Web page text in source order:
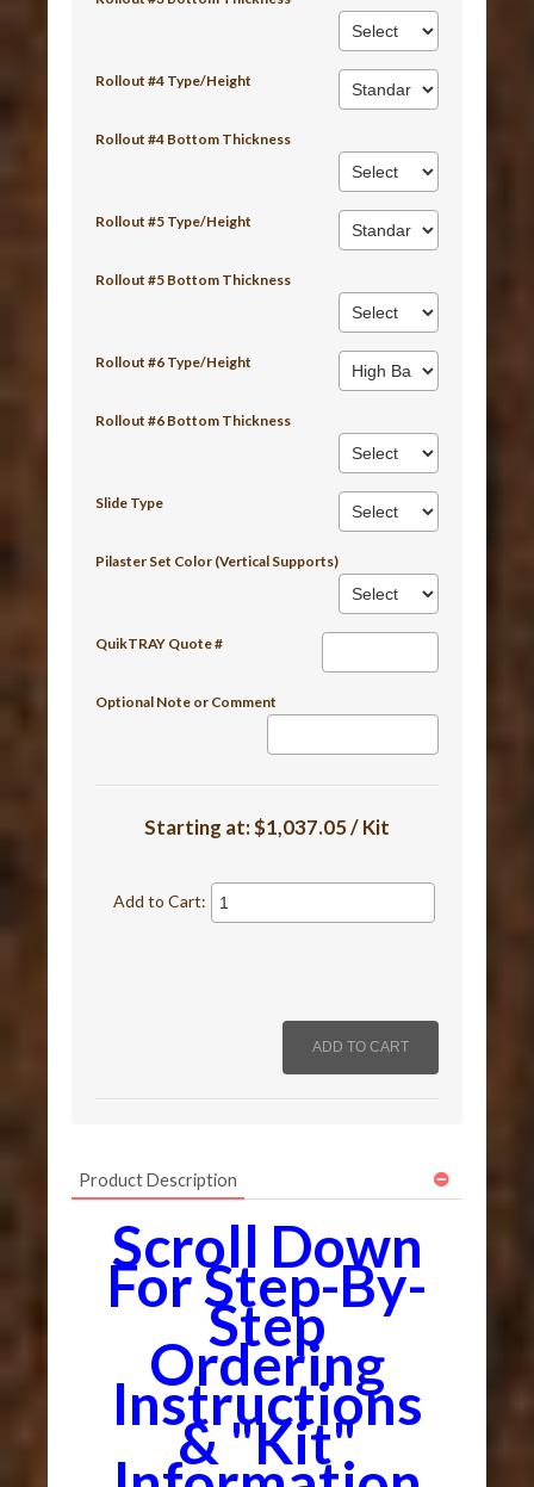
Rollout #4 Type/Height
Rollout #4 Bottom Thickness
Rollout #5 Type/Height
Rollout #5 Bottom Thickness
Rollout #6 Type/Height
Rollout #6 Bottom Thickness
Slide Type
Pilaster Set Color (Vertical Supports)
QuikTRAY Quote #
Optional Note or Comment
Starting at:$1,037.05 / Kit
Add to Cart:
Product Description
Scroll Down
For Step-By-
Step
Ordering
Instructions
& "Kit"